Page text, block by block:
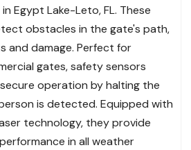
Egypt Lake-Leto, FL. These
obstacles in the gate's path,
and damage. Perfect for
gates, safety sensors
operation by halting the
is detected. Equipped with
technology, they provide
in all weather